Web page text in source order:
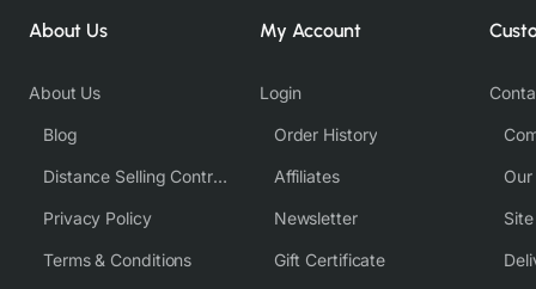
About Us
About Us
Blog
Distance Selling Contract
Privacy Policy
Terms & Conditions
My Account
Login
Order History
Affiliates
Newsletter
Gift Certificate